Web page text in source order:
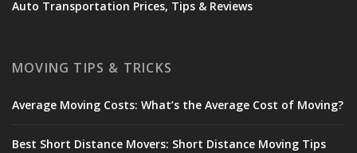
Auto Transportation Prices, Tips & Reviews
MOVING TIPS & TRICKS
Average Moving Costs: What’s the Average Cost of Moving?
Best Short Distance Movers: Short Distance Moving Tips